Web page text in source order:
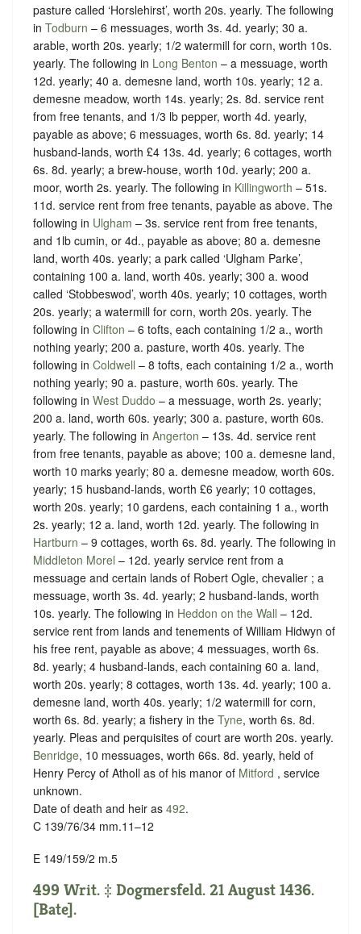
pasture called ‘Horslehirst’, worth 20s. yearly. The following
in Todburn – 6 messuages, worth 3s. 4d. yearly; 30 a.
arable, worth 20s. yearly; 1/2 watermill for corn, worth 10s.
yearly. The following in Long Benton – a messuage, worth
12d. yearly; 40 a. demesne land, worth 10s. yearly; 12 a.
demesne meadow, worth 14s. yearly; 2s. 8d. service rent
from free tenants, and 1/3 lb pepper, worth 4d. yearly,
payable as above; 6 messuages, worth 6s. 8d. yearly; 14
husband-lands, worth £4 13s. 4d. yearly; 6 cottages, worth
6s. 8d. yearly; a brew-house, worth 10d. yearly; 200 a.
moor, worth 2s. yearly. The following in Killingworth – 51s.
11d. service rent from free tenants, payable as above. The
following in Ulgham – 3s. service rent from free tenants,
and 1lb cumin, or 4d., payable as above; 80 a. demesne
land, worth 40s. yearly; a park called ‘Ulgham Parke’,
containing 100 a. land, worth 40s. yearly; 300 a. wood
called ‘Stobbeswod’, worth 40s. yearly; 10 cottages, worth
20s. yearly; a watermill for corn, worth 20s. yearly. The
following in Clifton – 6 tofts, each containing 1/2 a., worth
nothing yearly; 200 a. pasture, worth 40s. yearly. The
following in Coldwell – 8 tofts, each containing 1/2 a., worth
nothing yearly; 90 a. pasture, worth 60s. yearly. The
following in West Duddo – a messuage, worth 2s. yearly;
200 a. land, worth 60s. yearly; 300 a. pasture, worth 60s.
yearly. The following in Angerton – 13s. 4d. service rent
from free tenants, payable as above; 100 a. demesne land,
worth 10 marks yearly; 80 a. demesne meadow, worth 60s.
yearly; 15 husband-lands, worth £6 yearly; 10 cottages,
worth 20s. yearly; 10 gardens, each containing 1 a., worth
2s. yearly; 12 a. land, worth 12d. yearly. The following in
Hartburn – 9 cottages, worth 6s. 8d. yearly. The following in
Middleton Morel – 12d. yearly service rent from a
messuage and certain lands of Robert Ogle, chevalier ; a
messuage, worth 3s. 4d. yearly; 2 husband-lands, worth
10s. yearly. The following in Heddon on the Wall – 12d.
service rent from lands and tenements of William Hidwyn of
his free rent, payable as above; 4 messuages, worth 6s.
8d. yearly; 4 husband-lands, each containing 60 a. land,
worth 20s. yearly; 8 cottages, worth 13s. 4d. yearly; 100 a.
demesne land, worth 40s. yearly; 1/2 watermill for corn,
worth 6s. 8d. yearly; a fishery in the Tyne, worth 6s. 8d.
yearly. Pleas and perquisites of court are worth 20s. yearly.
Benridge, 10 messuages, worth 66s. 8d. yearly, held of
Henry Percy of Atholl as of his manor of Mitford , service
unknown.
Date of death and heir as 492.
C 139/76/34 mm.11–12
E 149/159/2 m.5
499 Writ. ‡ Dogmersfeld. 21 August 1436.
[Bate].